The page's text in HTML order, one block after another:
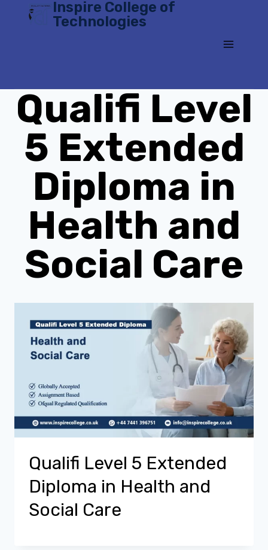
Inspire College of
Technologies
Qualifi Level
5 Extended
Diploma in
Health and
Social Care
Qualifi Level 5 Extended
Diploma in Health and
Social Care